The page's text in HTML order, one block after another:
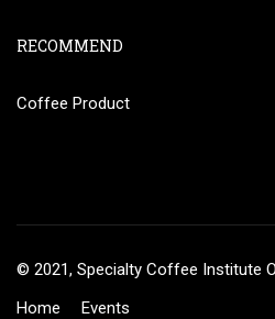
RECOMMEND
Coffee Product
© 2021, Specialty Coffee Institute
Home
Events